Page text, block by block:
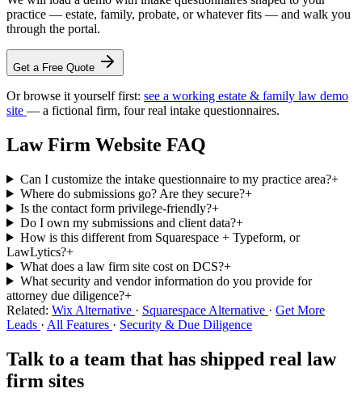
practice — estate, family, probate, or whatever fits — and walk you
through the portal.
Get a Free Quote
Or browse it yourself first: see a working estate & family law demo
site — a fictional firm, four real intake questionnaires.
Law Firm Website FAQ
Can I customize the intake questionnaire to my practice area?+
Where do submissions go? Are they secure?+
Is the contact form privilege-friendly?+
Do I own my submissions and client data?+
How is this different from Squarespace + Typeform, or
LawLytics?+
What does a law firm site cost on DCS?+
What security and vendor information do you provide for
attorney due diligence?+
Related: Wix Alternative · Squarespace Alternative · Get More
Leads · All Features · Security & Due Diligence
Talk to a team that has shipped real law
firm sites